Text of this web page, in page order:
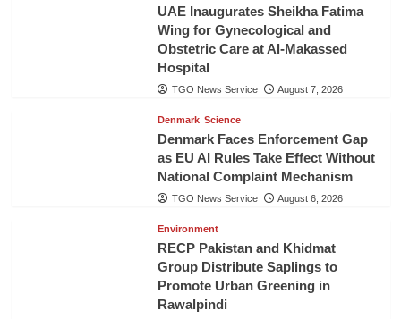
UAE Inaugurates Sheikha Fatima
Wing for Gynecological and
Obstetric Care at Al-Makassed
Hospital
TGO News Service August 7, 2026
Denmark Science
Denmark Faces Enforcement Gap
as EU AI Rules Take Effect Without
National Complaint Mechanism
TGO News Service August 6, 2026
Environment
RECP Pakistan and Khidmat
Group Distribute Saplings to
Promote Urban Greening in
Rawalpindi